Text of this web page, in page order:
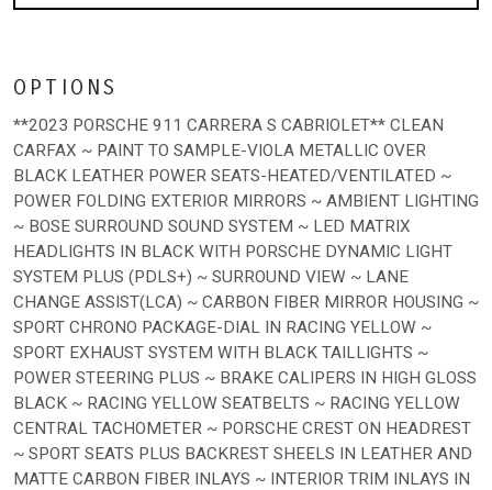
OPTIONS
**2023 PORSCHE 911 CARRERA S CABRIOLET** CLEAN
CARFAX ~ PAINT TO SAMPLE-VIOLA METALLIC OVER
BLACK LEATHER POWER SEATS-HEATED/VENTILATED ~
POWER FOLDING EXTERIOR MIRRORS ~ AMBIENT LIGHTING
~ BOSE SURROUND SOUND SYSTEM ~ LED MATRIX
HEADLIGHTS IN BLACK WITH PORSCHE DYNAMIC LIGHT
SYSTEM PLUS (PDLS+) ~ SURROUND VIEW ~ LANE
CHANGE ASSIST(LCA) ~ CARBON FIBER MIRROR HOUSING ~
SPORT CHRONO PACKAGE-DIAL IN RACING YELLOW ~
SPORT EXHAUST SYSTEM WITH BLACK TAILLIGHTS ~
POWER STEERING PLUS ~ BRAKE CALIPERS IN HIGH GLOSS
BLACK ~ RACING YELLOW SEATBELTS ~ RACING YELLOW
CENTRAL TACHOMETER ~ PORSCHE CREST ON HEADREST
~ SPORT SEATS PLUS BACKREST SHEELS IN LEATHER AND
MATTE CARBON FIBER INLAYS ~ INTERIOR TRIM INLAYS IN